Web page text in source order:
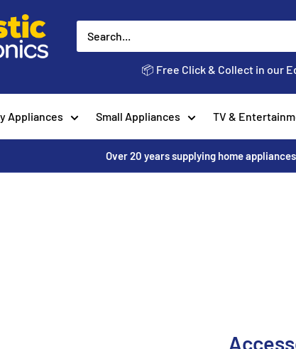
📦 Free Click & Collect in our
Appliances Small Appliances TV &
Over 20 years supplying home